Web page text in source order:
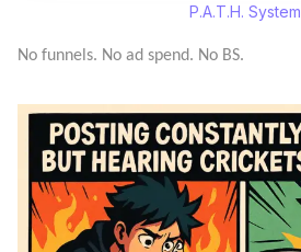
P.A.T.H. System
No funnels. No ad spend. No BS.